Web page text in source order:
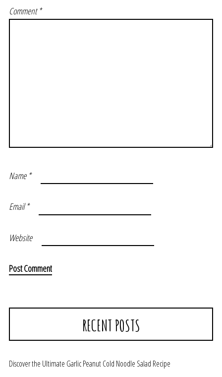
Comment*
Name *
Email*
Website
RECENT POSTS
Discover the Ultimate Garlic Peanut Cold Noodle Salad Recipe